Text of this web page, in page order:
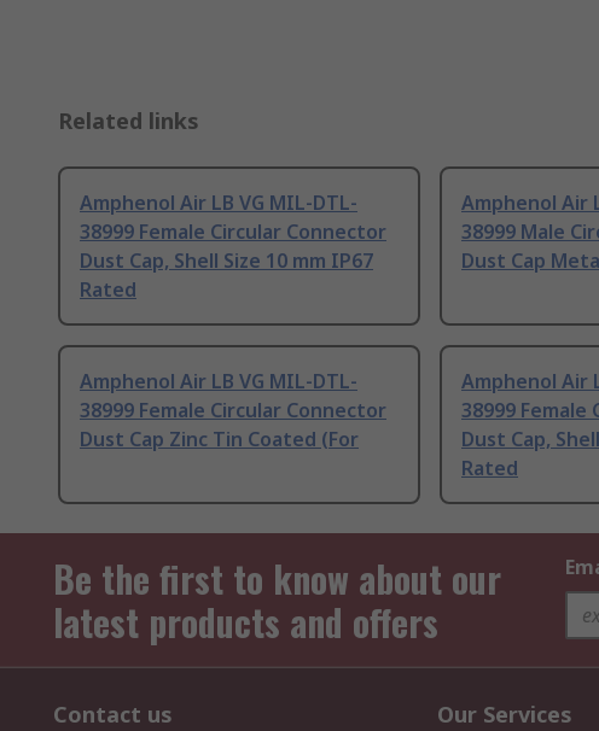
Related links
Amphenol Air LB VG MIL-DTL-
38999 Female Circular Connector
Dust Cap, Shell Size 10 mm IP67
Rated
Amphenol Air
38999 Male
Dust Cap
Amphenol Air LB VG MIL-DTL-
38999 Female Circular Connector
Dust Cap Zinc Tin Coated (For
Amphenol Air
38999
Dust Cap,
Rated
Be the first to know about our
latest products and offers
Contact us Our Services